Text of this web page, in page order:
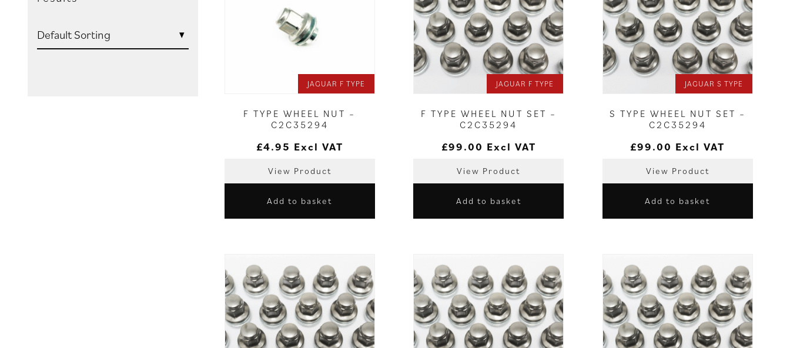
JAGUAR F TYPE
F TYPE WHEEL NUT –
C2C35294
£4.95 Excl VAT
View Product
Add to basket
JAGUAR F TYPE
F TYPE WHEEL NUT SET –
C2C35294
£99.00 Excl VAT
View Product
Add to basket
JAGUAR S TYPE
S TYPE WHEEL NUT SET –
C2C35294
£99.00 Excl VAT
View Product
Add to basket